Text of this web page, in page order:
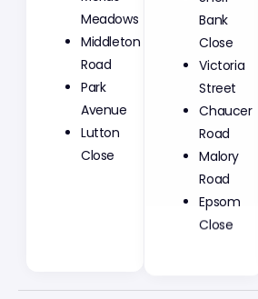
Meadows
Middleton
Road
Park
Avenue
Lutton
Close
Bank
Close
Victoria
Street
Chaucer
Road
Malory
Road
Epsom
Close